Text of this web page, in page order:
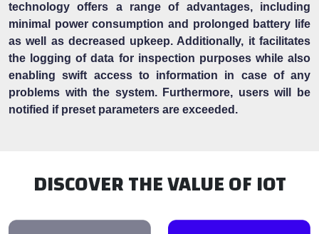
technology offers a range of advantages, including
minimal power consumption and prolonged battery life
as well as decreased upkeep. Additionally, it facilitates
the logging of data for inspection purposes while also
enabling swift access to information in case of any
problems with the system. Furthermore, users will be
notified if preset parameters are exceeded.
DISCOVER THE VALUE OF IOT